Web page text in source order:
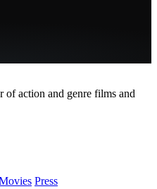
of action and genre films and
Press